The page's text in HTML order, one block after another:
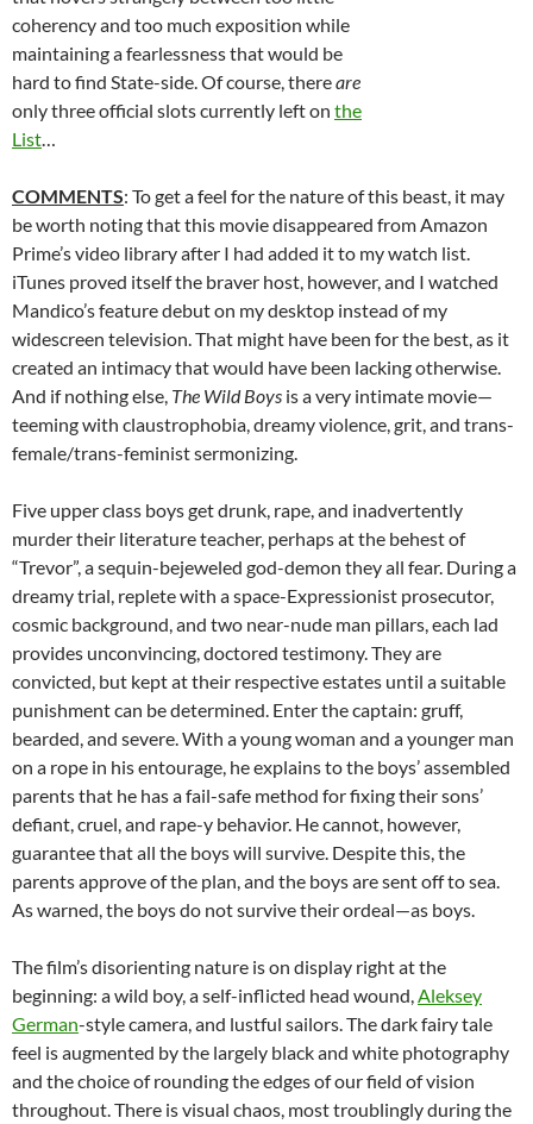
coherency and too much exposition while
maintaining a fearlessness that would be
hard to find State-side. Of course, thereare
only three official slots currently left on the
List
COMMENTS: To get a feel for the nature of this beast, it may
be worth noting that this movie disappeared from Amazon
Prime’s video library after I had added it to my watch list.
iTunes proved itself the braver host, however, and I watched
Mandico’s feature debut on my desktop instead of my
widescreen television. That might have been for the best, as it
created an intimacy that would have been lacking otherwise.
And if nothing else, The Wild Boys is a very intimate movie—
teeming with claustrophobia, dreamy violence, grit, and trans-
female/trans-feminist sermonizing.
Five upper class boys get drunk, rape, and inadvertently
murder their literature teacher, perhaps at the behest of
“Trevor”, a sequin-bejeweled god-demon they all fear. During a
dreamy trial, replete with a space-Expressionist prosecutor,
cosmic background, and two near-nude man pillars, each lad
provides unconvincing, doctored testimony. They are
convicted, but kept at their respective estates until a suitable
punishment can be determined. Enter the captain: gruff,
bearded, and severe. With a young woman and a younger man
on a rope in his entourage, he explains to the boys’ assembled
parents that he has a fail-safe method for fixing their sons’
defiant, cruel, and rape-y behavior. He cannot, however,
guarantee that all the boys will survive. Despite this, the
parents approve of the plan, and the boys are sent off to sea.
As warned, the boys do not survive their ordeal—as boys.
The film’s disorienting nature is on display right at the
beginning: a wild boy, a self-inflicted head wound, Aleksey
German-style camera, and lustful sailors. The dark fairy tale
feel is augmented by the largely black and white photography
and the choice of rounding the edges of our field of vision
throughout. There is visual chaos, most troublingly during the